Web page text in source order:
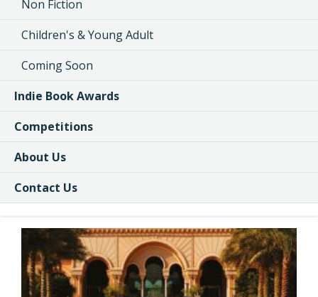
Non Fiction
Children's & Young Adult
Coming Soon
Indie Book Awards
Competitions
About Us
Contact Us